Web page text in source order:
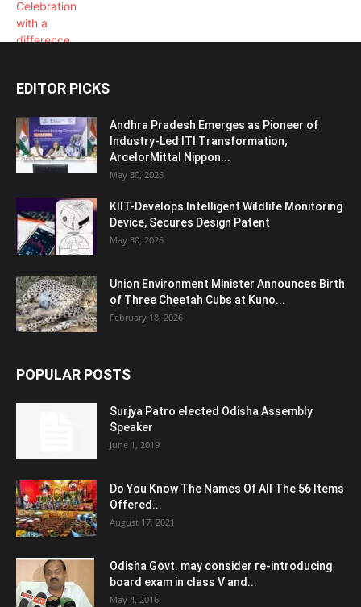
EDITOR PICKS
Andhra Pradesh Emerges as Pioneer of
Industry-Led ITI Transformation;
ArcelorMittal Nippon...
May 30, 2026
KIIT-Develops Intelligent Wildlife Monitoring
Device, Secures Design Patent
May 30, 2026
Union Environment Minister Announces Birth
of Three Cheetah Cubs at Kuno...
February 18, 2026
POPULAR POSTS
Surjya Patro elected Odisha Assembly
Speaker
June 1, 2019
Do You Know The Names Of All The 56 Items
Offered...
August 17, 2021
Odisha Govt. may consider re-introducing
board exam in class V and...
May 4, 2016